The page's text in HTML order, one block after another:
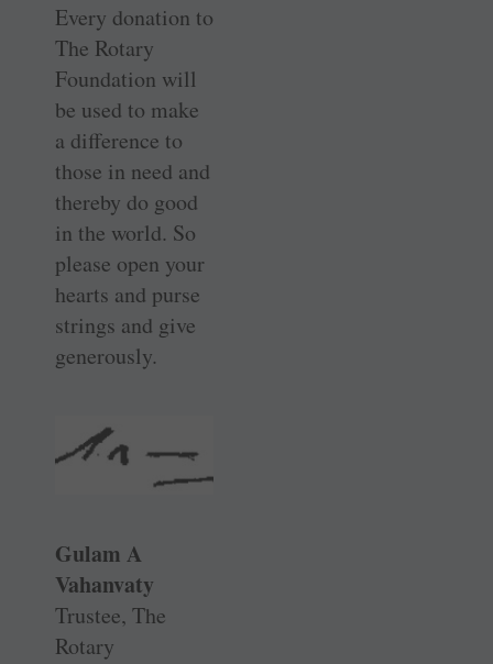
Every donation to
The Rotary
Foundation will
be used to make
a difference to
those in need and
thereby do good
in the world. So
please open your
hearts and purse
strings and give
generously.
Gulam A
Vahanvaty
Trustee, The
Rotary